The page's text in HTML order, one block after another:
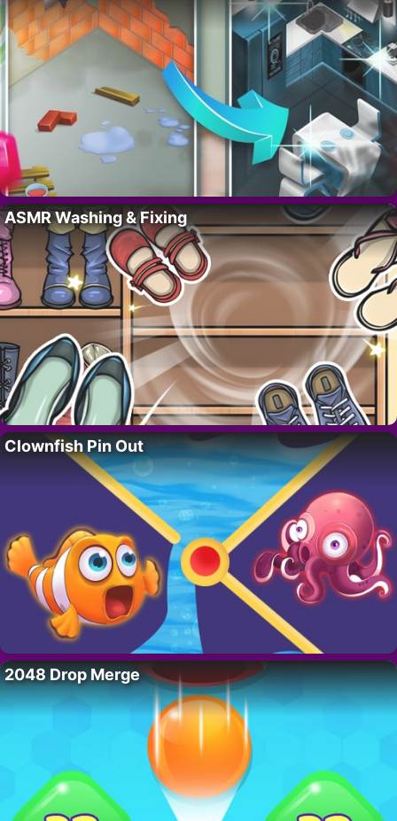
ASMR Washing & Fixing
Clownfish Pin Out
2048 Drop Merge